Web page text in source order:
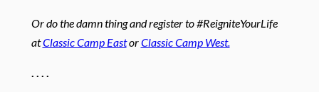
Or do the damn thing and register to #ReigniteYourLife
atClassic Camp EastorClassic Camp West.
. . . .